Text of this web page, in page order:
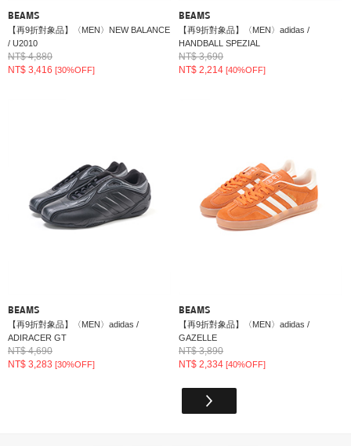
BEAMS
【再9折對象品】〈MEN〉NEW BALANCE
/ U2010
NT$ 4,880
NT$ 3,416 [30%OFF]
BEAMS
【再9折對象品】〈MEN〉adidas /
HANDBALL SPEZIAL
NT$ 3,690
NT$ 2,214[40%OFF]
BEAMS
【再9折對象品】〈MEN〉adidas /
ADIRACER GT
NT$ 4,690
NT$ 3,283 [30%OFF]
BEAMS
【再9折對象品】〈MEN〉adidas /
GAZELLE
NT$ 3,890
NT$ 2,334[40%OFF]